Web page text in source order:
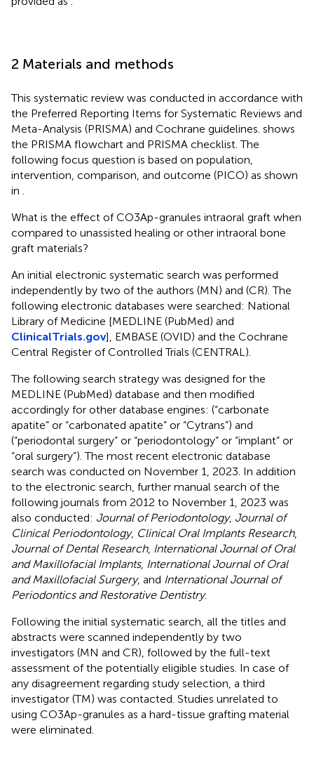
2 Materials and methods
This systematic review was conducted in accordance with
the Preferred Reporting Items for Systematic Reviews and
Meta-Analysis (PRISMA) and Cochrane guidelines. shows
the PRISMA flowchart and PRISMA checklist. The
following focus question is based on population,
intervention, comparison, and outcome (PICO) as shown
in
What is the effect of CO3Ap-granules intraoral graft when
compared to unassisted healing or other intraoral bone
graft materials?
An initial electronic systematic search was performed
independently by two of the authors (MN) and (CR). The
following electronic databases were searched: National
Library of Medicine [MEDLINE (PubMed) and
ClinicalTrials.gov], EMBASE (OVID) and the Cochrane
Central Register of Controlled Trials (CENTRAL).
The following search strategy was designed for the
MEDLINE (PubMed) database and then modified
accordingly for other database engines: (“carbonate
apatite” or “carbonated apatite” or “Cytrans”) and
(“periodontal surgery” or “periodontology” or “implant” or
“oral surgery”). The most recent electronic database
search was conducted on November 1, 2023. In addition
to the electronic search, further manual search of the
following journals from 2012 to November 1, 2023 was
also conducted: Journal of Periodontology, Journal of
Clinical Periodontology, Clinical Oral Implants Research,
Journal of Dental Research, International Journal of Oral
and Maxillofacial Implants, International Journal of Oral
and Maxillofacial Surgery, and International Journal of
Periodontics and Restorative Dentistry.
Following the initial systematic search, all the titles and
abstracts were scanned independently by two
investigators (MN and CR), followed by the full-text
assessment of the potentially eligible studies. In case of
any disagreement regarding study selection, a third
investigator (TM) was contacted. Studies unrelated to
using CO3Ap-granules as a hard-tissue grafting material
were eliminated.